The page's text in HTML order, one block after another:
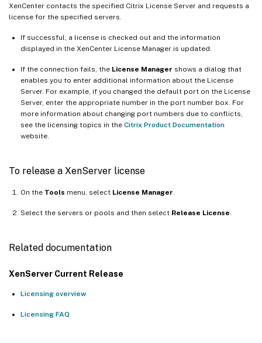
XenCenter contacts the specified Citrix License Server and requests a
license for the specified servers.
If successful, a license is checked out and the information
displayed in the XenCenter License Manager is updated.
If the connection fails, the License Manager shows a dialog that
enables you to enter additional information about the License
Server. For example, if you changed the default port on the License
Server, enter the appropriate number in the port number box. For
more information about changing port numbers due to conflicts,
see the licensing topics in the Citrix Product Documentation
website.
To release a XenServer license
On the Tools menu, select License Manager.
Select the servers or pools and then select Release License.
Related documentation
XenServer Current Release
Licensing overview
Licensing FAQ